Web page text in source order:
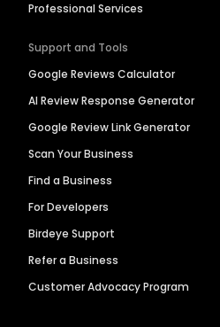
Professional Services
Support and Tools
Google Reviews Calculator
AI Review Response Generator
Google Review Link Generator
Scan Your Business
Find a Business
For Developers
Birdeye Support
Refer a Business
Customer Advocacy Program